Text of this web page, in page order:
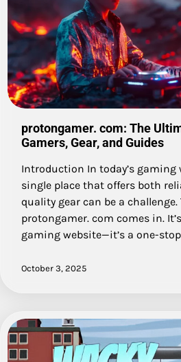
protongamer. com: The
Gamers, Gear, and Guides
Introduction In today’s gaming
single place that offers both
quality gear can be a challenge.
protongamer. com comes in.
gaming website—it’s a one-
October 3, 2025